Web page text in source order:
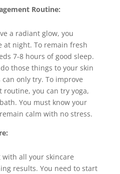
Routine:
a radiant glow, you
night. To remain fresh
7-8 hours of good sleep.
those things to your skin
only try. To improve
routine, you can try yoga,
You must know your
calm with no stress.
all your skincare
results. You need to start